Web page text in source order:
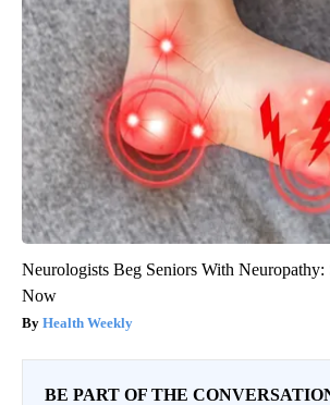
Neurologists Beg Seniors With
Now
Health Weekly
BE PART OF THE